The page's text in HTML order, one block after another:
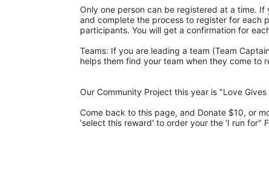
Only one person can be registered at a time.
and complete the process to register for each
participants. You will get a confirmation for
Teams: If you are leading a team (Team
helps them find your team when they come to
Our Community Project this year is "Love Gives
Come back to this page, and Donate $10, or
'select this reward' to order your the 'I run for"